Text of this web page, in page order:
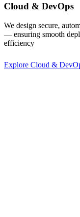
Cloud & DevOps
We design secure,
— ensuring smooth
efficiency
Explore Cloud &